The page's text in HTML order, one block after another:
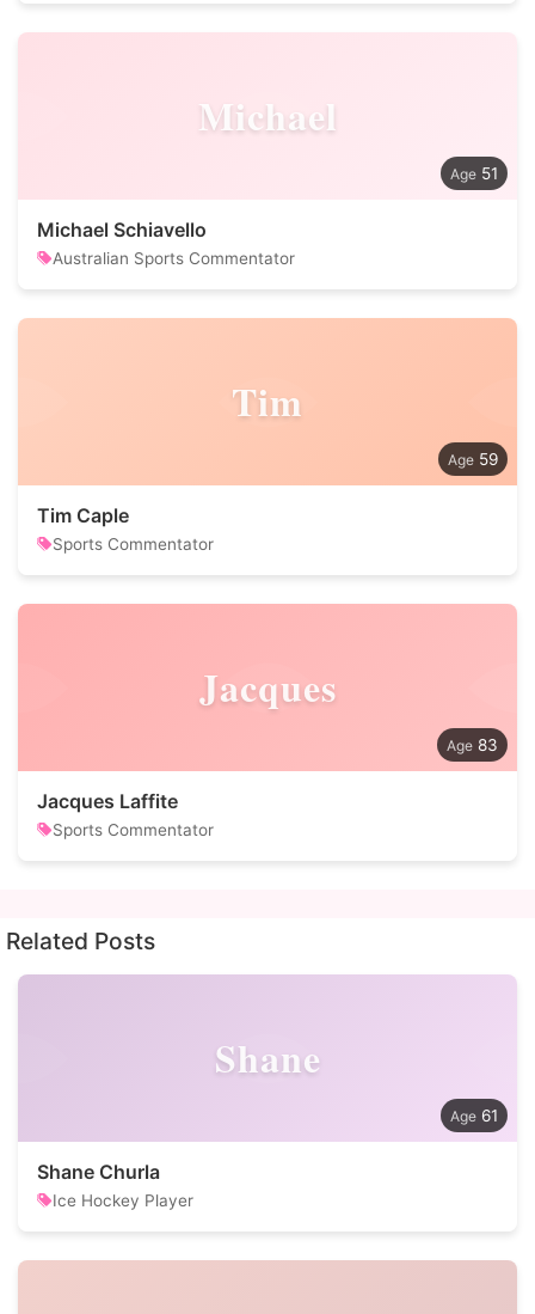
Michael
51
Michael Schiavello
Australian Sports Commentator
Tim
59
Tim Caple
Sports Commentator
Jacques
83
Jacques Laffite
Sports Commentator
Related Posts
Shane
61
Shane Churla
Ice Hockey Player